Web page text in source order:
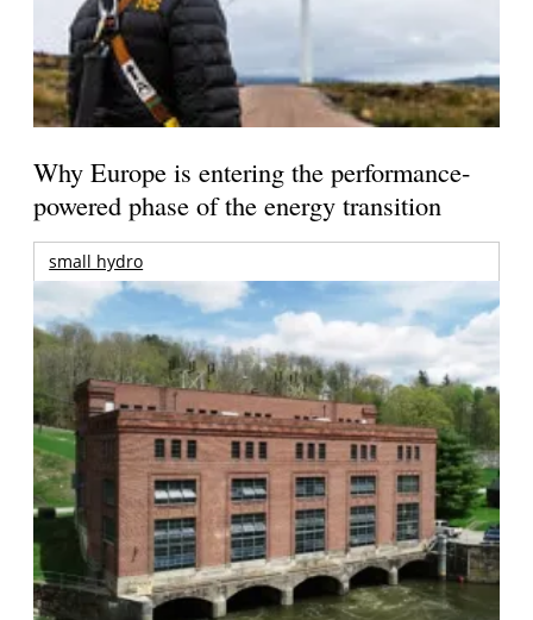
Why Europe is entering the performance-
powered phase of the energy transition
small hydro